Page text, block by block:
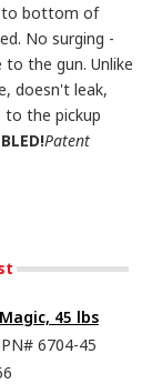
to bottom of
No surging -
the gun. Unlike
doesn't leak,
to the pickup
Patent
45 lbs
6704-45